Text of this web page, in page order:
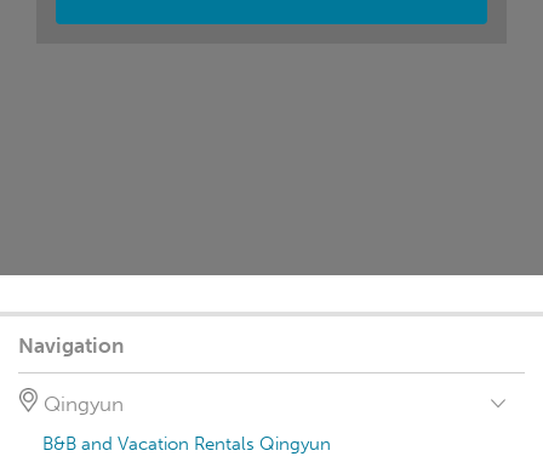
Navigation
Qingyun
B&B and Vacation Rentals Qingyun